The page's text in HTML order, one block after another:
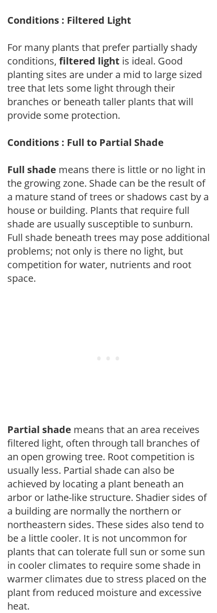
Conditions : Filtered Light
For many plants that prefer partially shady
conditions, filtered light is ideal. Good
planting sites are under a mid to large sized
tree that lets some light through their
branches or beneath taller plants that will
provide some protection.
Conditions : Full to Partial Shade
Full shade means there is little or no light in
the growing zone. Shade can be the result of
a mature stand of trees or shadows cast by a
house or building. Plants that require full
shade are usually susceptible to sunburn.
Full shade beneath trees may pose additional
problems; not only is there no light, but
competition for water, nutrients and root
space.
Partial shade means that an area receives
filtered light, often through tall branches of
an open growing tree. Root competition is
usually less. Partial shade can also be
achieved by locating a plant beneath an
arbor or lathe-like structure. Shadier sides of
a building are normally the northern or
northeastern sides. These sides also tend to
be a little cooler. It is not uncommon for
plants that can tolerate full sun or some sun
in cooler climates to require some shade in
warmer climates due to stress placed on the
plant from reduced moisture and excessive
heat.